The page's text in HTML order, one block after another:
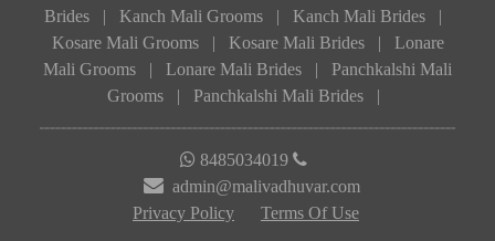
Brides
| Kanch Mali Grooms | Kanch Mali Brides
|
Kosare Mali Grooms
| Kosare Mali Brides |
Lonare
Mali Grooms
| Lonare Mali Brides |
Panchkalshi Mali
Grooms
| Panchkalshi Mali Brides |
8485034019
admin@malivadhuvar.com
Privacy Policy
Terms Of Use